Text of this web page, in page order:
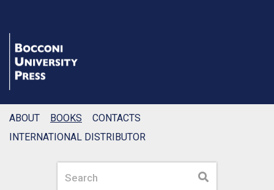
Search Search
ABOUT BOOKS
CONTACTS
INTERNATIONAL DISTRIBUTOR